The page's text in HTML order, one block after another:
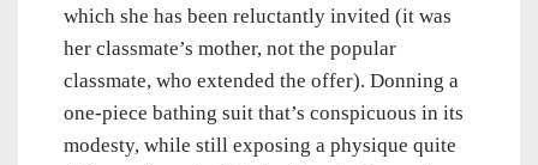
which she has been reluctantly invited (it was
her classmate’s mother, not the popular
classmate, who extended the offer). Donning a
one-piece bathing suit that’s conspicuous in its
modesty, while still exposing a physique quite